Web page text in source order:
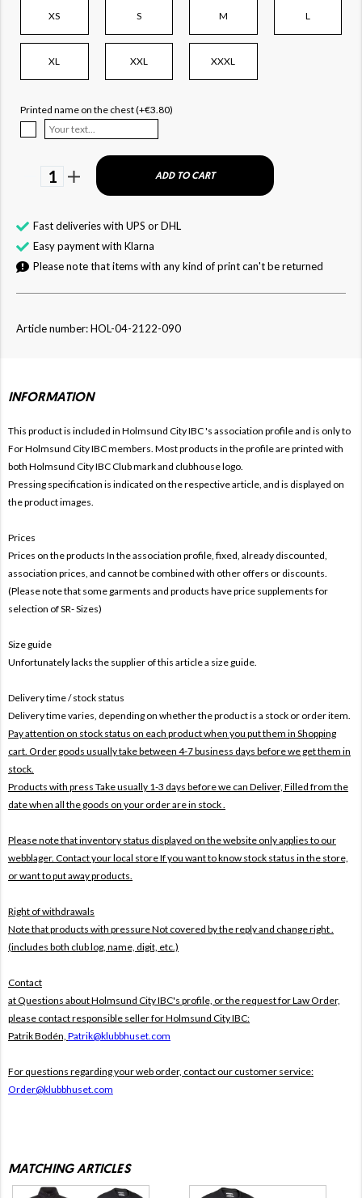
XS S M L
XL XXL XXXL
Printed name on the chest (+€3.80)
1 ADD TO CART
Fast deliveries with UPS or DHL
Easy payment with Klarna
Please note that items with any kind of print can't be returned
Article number: HOL-04-2122-090
INFORMATION
This product is included in Holmsund City IBC's association profile and is only to
ForHolmsund City IBC members. Most products in the profile are printed with
both Holmsund City IBC Club mark and clubhouse logo.
Pressing specification is indicated on the respective article, and is displayed on
the product images.
Prices
Prices on the products In the association profile, fixed, already discounted,
association prices, and cannot be combined with other offers or discounts.
(Please note that some garments and products have price supplements for
selection of SR- Sizes)
Size guide
Unfortunately lacks the supplier of this article a size guide.
Delivery time / stock status
Delivery time varies, depending on whether the product is a stock or order item.
Pay attention on stock status on each product when you put them in Shopping
cart. Order goods usually take between 4-7 business days before we get them in
stock.
Products with press Take usually 1-3 days before we can Deliver, Filled from the
date when all the goods on your order are in stock .
Please note that inventory status displayed on the website only applies to our
webblager. Contact your local store If you want to know stock status in the store,
or want to put away products.
Right of withdrawals
Note that products with pressureNot covered by the reply and change right .
(includes both club log, name, digit, etc.)
Contact
at Questions about Holmsund City IBC's profile, or the request for Law Order,
please contact responsible seller for Holmsund City IBC:
Patrik Bodén, Patrik@klubbhuset.com
For questions regarding your web order, contact our customer service:
Order@klubbhuset.com
MATCHING ARTICLES